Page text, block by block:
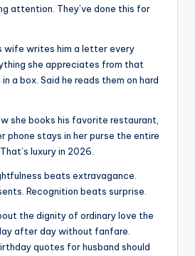
attention. They’ve done this for
wife writes him a letter every
she appreciates from that
a box. Said he reads them on hard
she books his favorite restaurant,
phone stays in her purse the entire
luxury in 2026.
beats extravagance.
Recognition beats surprise.
the dignity of ordinary love the
after day without fanfare.
quotes for husband should